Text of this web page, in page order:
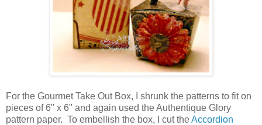
For the Gourmet Take Out Box, I shrunk the patterns to fit on
pieces of 6" x 6" and again used the Authentique Glory
pattern paper. To embellish the box, I cut theAccordion